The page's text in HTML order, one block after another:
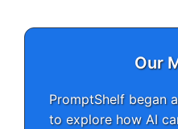
Our
PromptShelf began
to explore how AI